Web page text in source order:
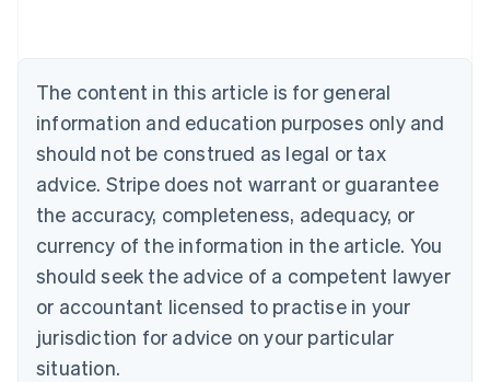
The content in this article is for general
information and education purposes only and
should not be construed as legal or tax
advice. Stripe does not warrant or guarantee
the accuracy, completeness, adequacy, or
currency of the information in the article. You
should seek the advice of a competent lawyer
or accountant licensed to practise in your
jurisdiction for advice on your particular
situation.
NederlandsFrançaisDeutschEnglish
Brazil
PortuguêsEnglish
Bulgaria
English
EnglishFrançais
Croatia
Italiano
Cyprus
English
Czech Republic
Denmark
English